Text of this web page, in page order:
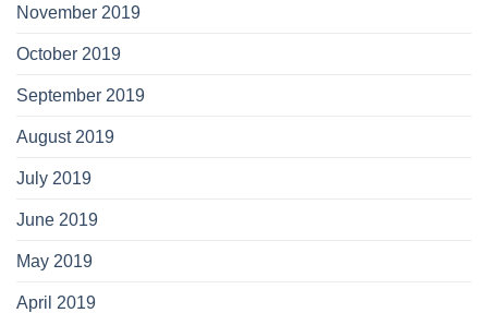
November 2019
October 2019
September 2019
August 2019
July 2019
June 2019
May 2019
April 2019